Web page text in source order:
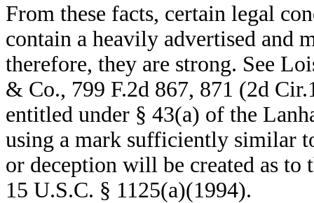
From these facts, certain legal
contain a heavily advertised and
therefore, they are strong. See
& Co., 799 F.2d 867, 871 (2d
entitled under § 43(a) of the
using a mark sufficiently similar
or deception will be created as to
15 U.S.C. § 1125(a)(1994).